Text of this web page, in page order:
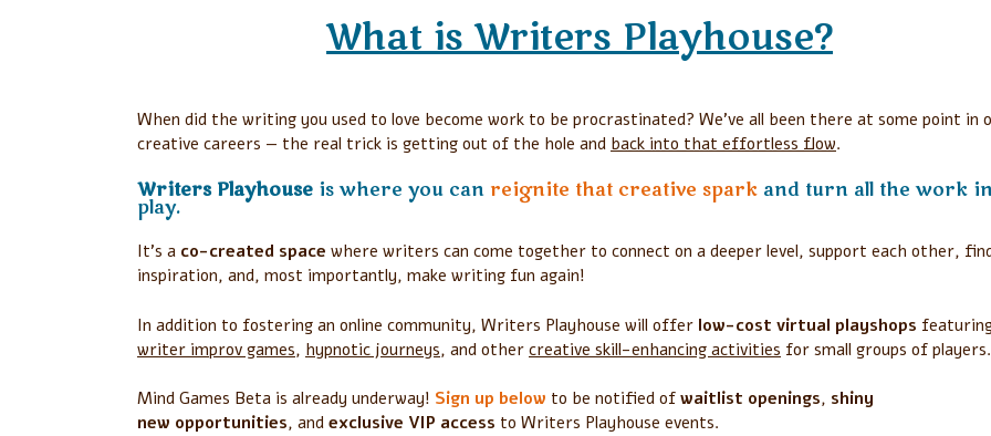
What is Writers Playhouse?
When did the writing you used to love become work to be procrastinated? We’ve all been there at some point in
creative careers — the real trick is getting out of the hole and back into that effortless flow.
Writers Playhouse is where you can reignite that creative spark and turn all the work
play.
It’s a co-created space where writers can come together to connect on a deeper level, support each other,
inspiration, and, most importantly, make writing fun again!
In addition to fostering an online community, Writers Playhouse will offer low-cost virtual playshops
writer improv games, hypnotic journeys, and other creative skill-enhancing activities for small groups of players.
Mind Games Beta is already underway! Sign up below to be notified of waitlist openings, shiny
new opportunities, and exclusive VIP access to Writers Playhouse events.